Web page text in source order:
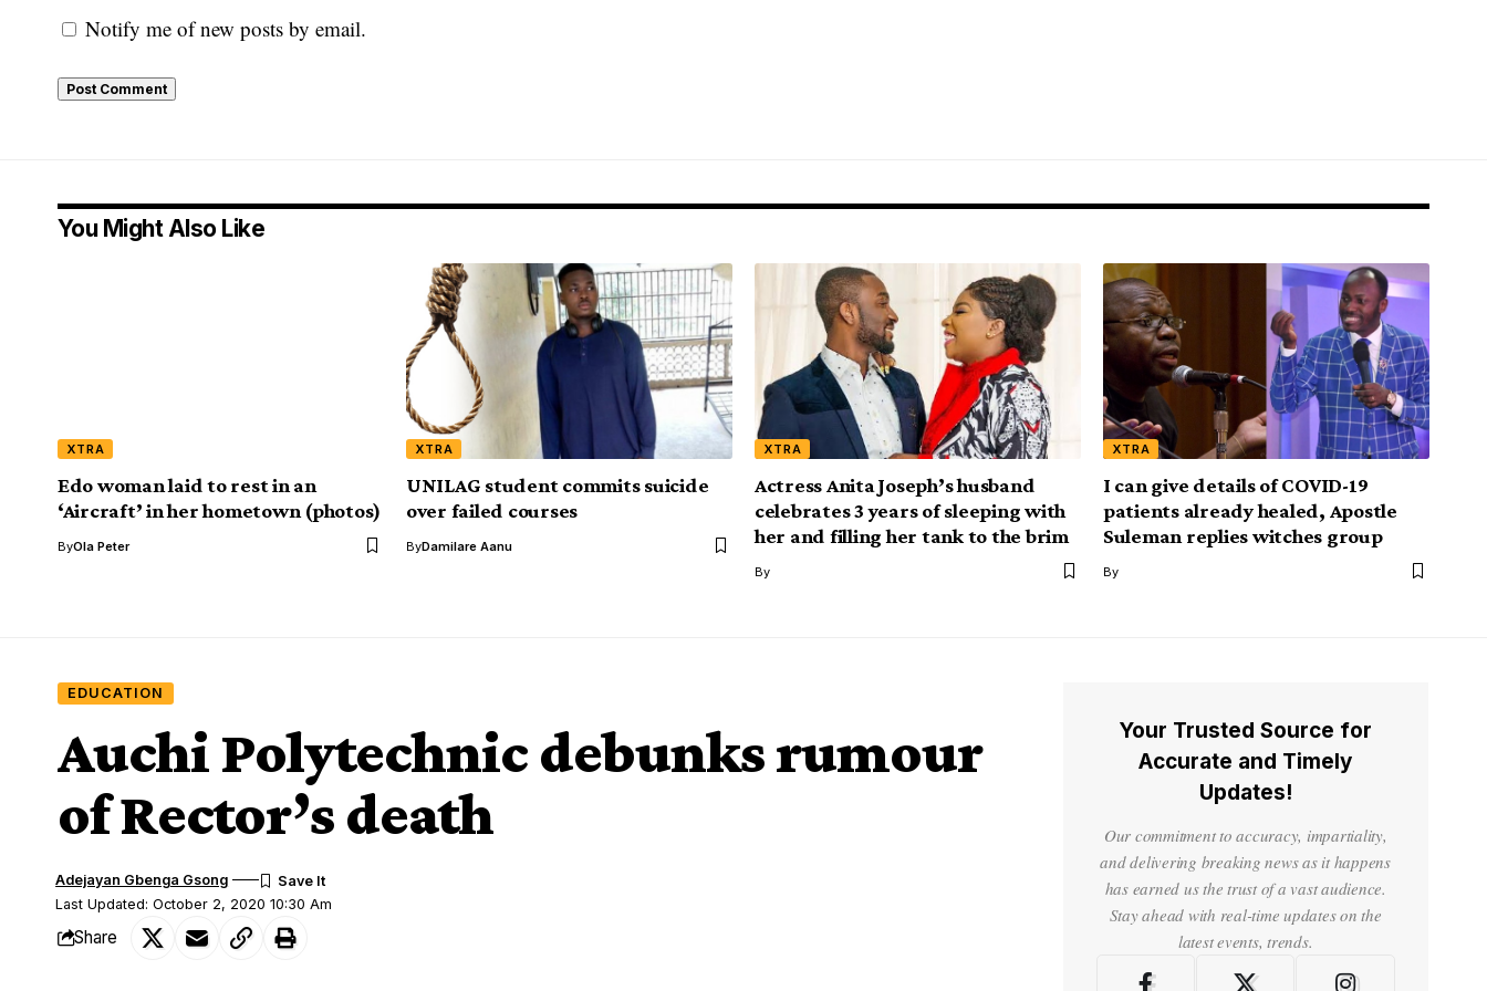
Notify me of new posts by email.
You Might Also Like
XTRA
Edo woman laid to rest in an
‘Aircraft’ in her hometown (photos)
ByOla Peter
XTRA
UNILAG student commits suicide
over failed courses
ByDamilare Aanu
XTRA
Actress Anita Joseph’s husband
celebrates 3 years of sleeping with
her and filling her tank to the brim
By
XTRA
I can give details of COVID-19
patients already healed, Apostle
Suleman replies witches group
By
EDUCATION
Auchi Polytechnic debunks rumour
of Rector’s death
Last Updated: October 2, 2020 10:30 Am
Adejayan Gbenga Gsong
Share
Your Trusted Source for
Accurate and Timely
Updates!
Our commitment to accuracy, impartiality,
and delivering breaking news as it happens
has earned us the trust of a vast audience.
Stay ahead with real-time updates on the
latest events, trends.